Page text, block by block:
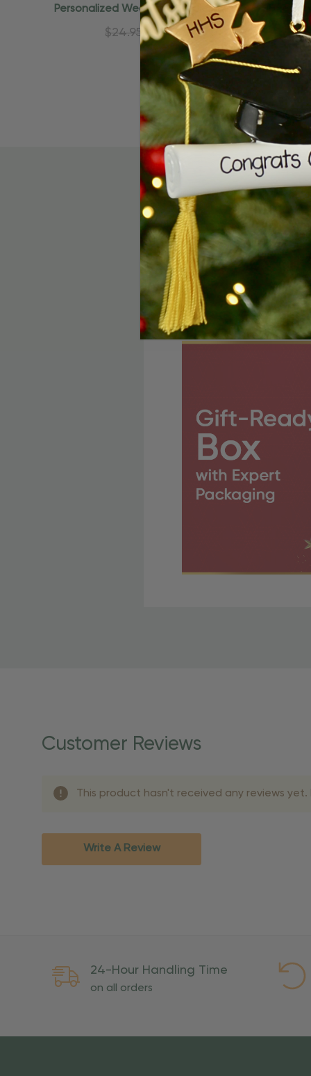
Personalized Wedding Couple Just
Married Ornament
$24.95 $15.95
Quick Add
shipping dates for more
Rush
International Shipping:
Overseas Military Mail
Customer Reviews
This product hasn't received any reviews
Write A Review
24-Hour Handling Time
on all orders